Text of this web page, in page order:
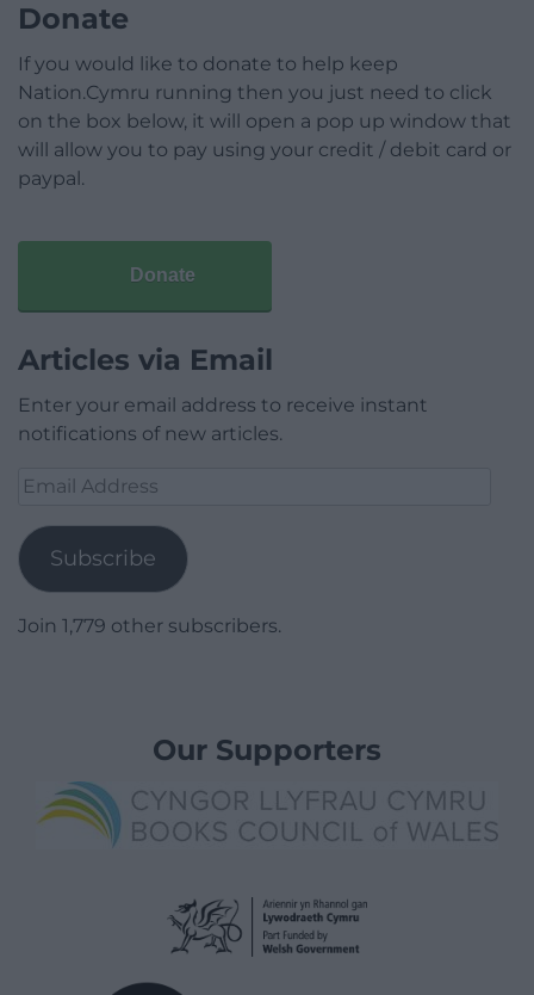
Donate
If you would like to donate to help keep
Nation.Cymru running then you just need to click
on the box below, it will open a pop up window that
will allow you to pay using your credit / debit card or
paypal.
Donate
Articles via Email
Enter your email address to receive instant
notifications of new articles.
Email
Subscribe
Join 1,779 other subscribers.
Our Supporters